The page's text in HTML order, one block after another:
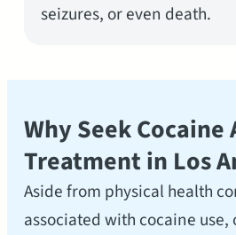
seizures, or even death.
Why Seek
Treatment in Los
Aside from physical health
associated with cocaine use,